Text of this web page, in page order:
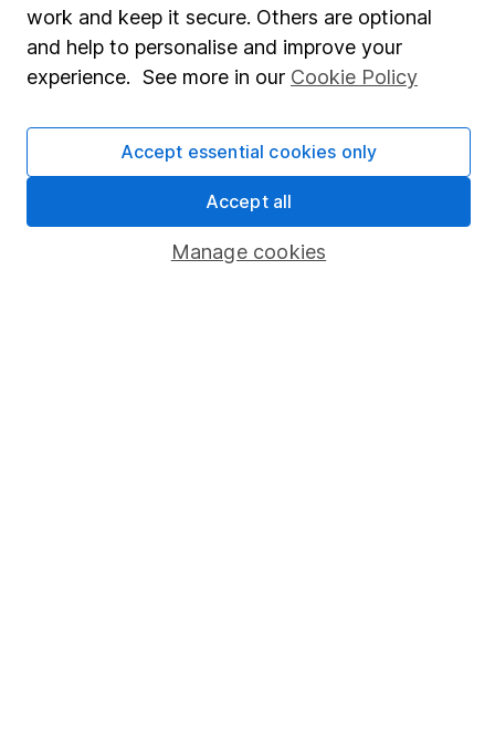
Press
Careers
Market leading verification
Sitemap
Popular services
work and keep it secure. Others are optional
and help to personalise and improve your
experience. See more in our Cookie Policy
Manage cookies
Accept essential cookies only
Accept all